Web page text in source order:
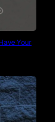
Your